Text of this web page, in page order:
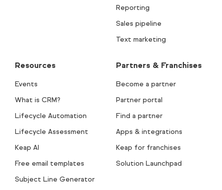
Reporting
Sales pipeline
Text marketing
Resources
Events
What is CRM?
Lifecycle Automation
Lifecycle Assessment
Keap AI
Free email templates
Subject Line Generator
Partners & Franchises
Become a partner
Partner portal
Find a partner
Apps & integrations
Keap for franchises
Solution Launchpad